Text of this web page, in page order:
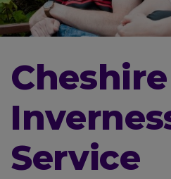
Service